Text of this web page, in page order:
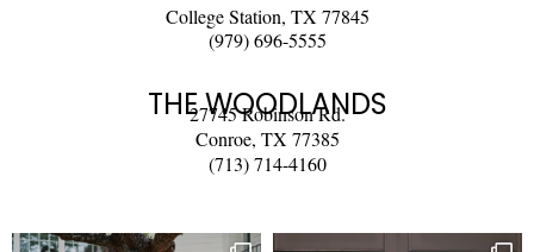
College Station, TX 77845
(979) 696-5555
THE WOODLANDS
27745 Robinson Rd.
Conroe, TX 77385
(713) 714-4160